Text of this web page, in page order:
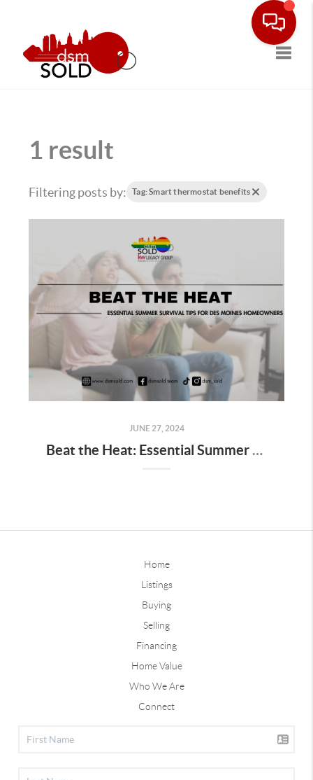
1 result
Filtering posts by: Tag: Smart thermostat benefits
JUNE 27, 2024
Beat the Heat: Essential Summer Survival Tips for Des Moines Homeowners
Home
Listings
Buying
Selling
Financing
Home Value
Who We Are
Connect